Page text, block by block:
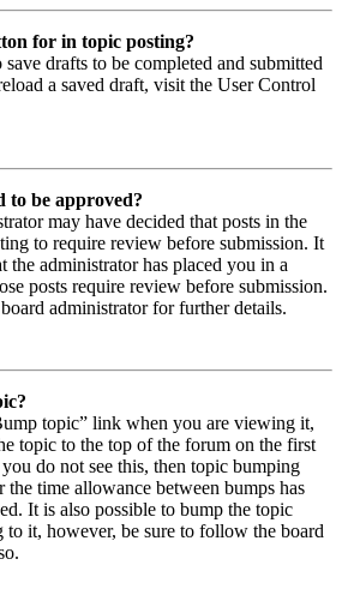
for in topic posting?
drafts to be completed and submitted
a saved draft, visit the User Control
to be approved?
may have decided that posts in the
to require review before submission. It
the administrator has placed you in a
posts require review before submission.
administrator for further details.
topic” link when you are viewing it,
topic to the top of the forum on the first
do not see this, then topic bumping
the time allowance between bumps has
It is also possible to bump the topic
it, however, be sure to follow the board